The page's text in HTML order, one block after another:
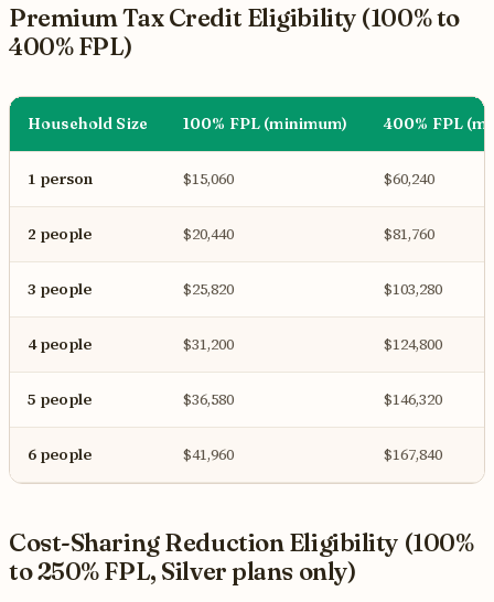
Premium Tax Credit Eligibility (100% to
400% FPL)
Household Size 100% FPL (minimum) 400% FPL
1 person $15,060 $60,240
2 people $20,440 $81,760
3 people $25,820 $103,280
4 people $31,200 $124,800
5 people $36,580 $146,320
6 people $41,960 $167,840
Cost-Sharing Reduction Eligibility (100%
to 250% FPL, Silver plans only)